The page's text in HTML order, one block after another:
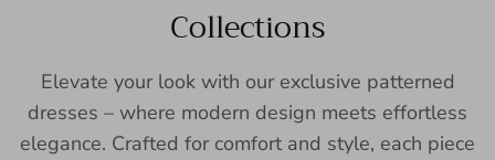
Collections
Elevate your look with our exclusive patterned
dresses – where modern design meets effortless
elegance. Crafted for comfort and style, each piece